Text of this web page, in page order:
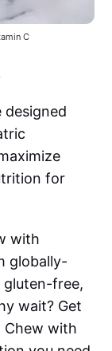
C
designed
for
with
globally-
gluten-free,
wait? Get
Chew with